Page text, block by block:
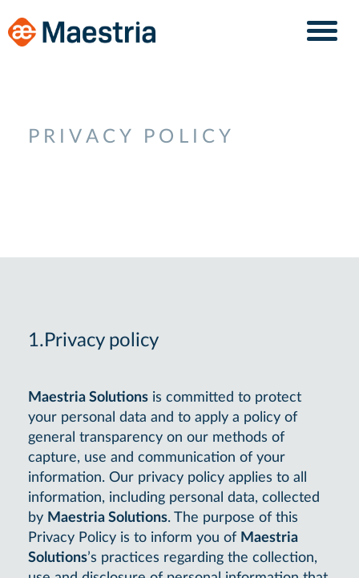
to
content
to
navigation
PRIVACY POLICY
1.Privacy policy
Maestria Solutions is committed to protect
your personal data and to apply a policy of
general transparency on our methods of
capture, use and communication of your
information. Our privacy policy applies to all
information, including personal data, collected
by Maestria Solutions. The purpose of this
Privacy Policy is to inform you of Maestria
Solutions’s practices regarding the collection,